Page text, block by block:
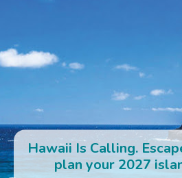
Hawaii Is Calling.
plan your 2027
Contact Us